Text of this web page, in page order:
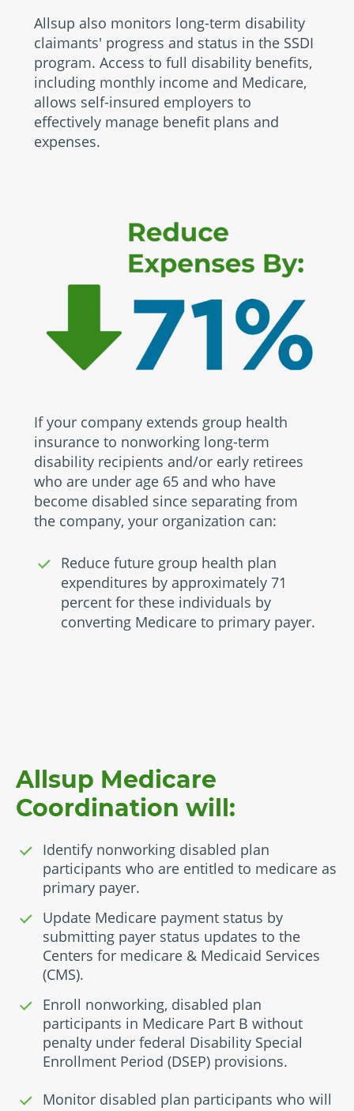
Allsup also monitors long-term disability
claimants' progress and status in the SSDI
program. Access to full disability benefits,
including monthly income and Medicare,
allows self-insured employers to
effectively manage benefit plans and
expenses.
If your company extends group health
insurance to nonworking long-term
disability recipients and/or early retirees
who are under age 65 and who have
become disabled since separating from
the company, your organization can:
Reduce future group health plan
expenditures by approximately 71
percent for these individuals by
converting Medicare to primary payer.
Allsup Medicare
Coordination will:
Identify nonworking disabled plan
participants who are entitled to medicare as
primary payer.
Update Medicare payment status by
submitting payer status updates to the
Centers for medicare & Medicaid Services
(CMS).
Enroll nonworking, disabled plan
participants in Medicare Part B without
penalty under federal Disability Special
Enrollment Period (DSEP) provisions.
Monitor disabled plan participants who will